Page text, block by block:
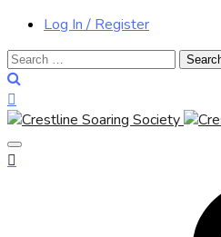
Log In / Register
Search
for: